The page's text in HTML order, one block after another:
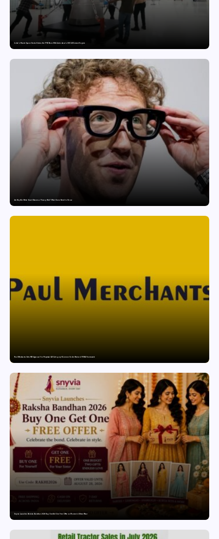
India’s Private Space Sector Enters the FFSC Race With Astrobase’s 800 kN Everest Engine
Are Ray-Ban Meta Smart Glasses a Privacy Risk? What Users Need to Know
Paul Merchants Gets RBI Approval for Perpetual AD Category-II Licence Under Revised FEMA Framework
Snyvia Launches Raksha Bandhan 2026 Buy One Get One Free Offer on Women’s Ethnic Wear